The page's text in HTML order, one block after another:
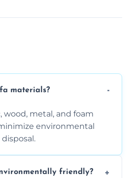
materials?
wood, metal, and foam
environmental
friendly?